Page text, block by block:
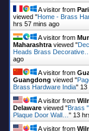
A visitor from
viewed "Home - Brass
hrs 57 mins ago
A visitor from
Maharashtra viewed "
Heads Brass Decorative…
ago
A visitor from
Guangdong viewed "
Brass Hardware India" 13
A visitor from
Delaware viewed "Brass
Plaque Door Wall… " 13
A visitor from